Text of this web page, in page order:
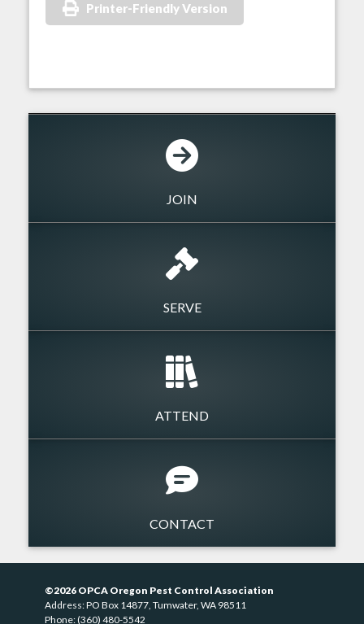
Printer-Friendly Version
JOIN
SERVE
ATTEND
CONTACT
©2026 OPCA Oregon Pest Control Association
Address: PO Box 14877, Tumwater, WA 98511
Phone: (360) 480-5542